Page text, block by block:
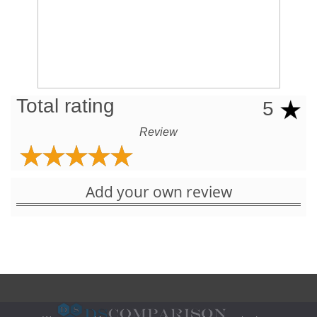
Total rating 5
Review
Add your own review